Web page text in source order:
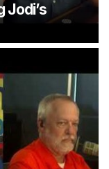
Jodi’s